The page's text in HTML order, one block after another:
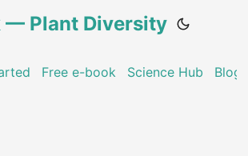
— Plant Diversity
Free e-book Science Hub Blog